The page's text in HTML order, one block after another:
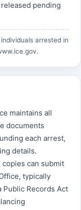
pending
arrested in
.
maintains all
documents
each arrest,
details.
can submit
typically
Public Records Act